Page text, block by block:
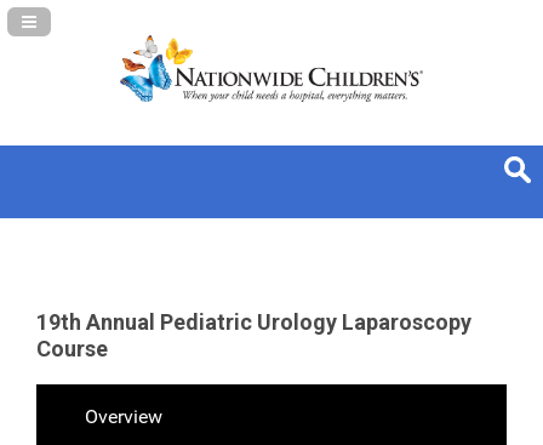
Navigation Panel Toggle
19th Annual Pediatric Urology Laparoscopy
Course
Overview